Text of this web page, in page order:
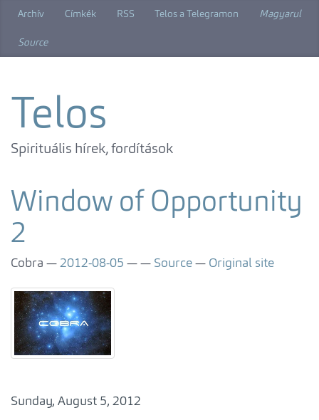
Archív Címkék RSS Telos a Telegramon Magyarul
Source
Telos
Spirituális hírek, fordítások
Window of Opportunity
2
Cobra 2012-08-05 Source Original site
Sunday, August 5, 2012